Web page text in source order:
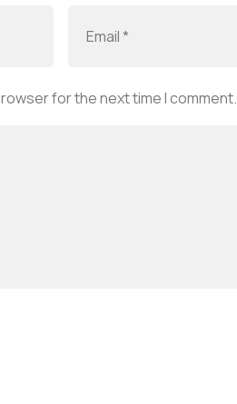
for the next time I comment.